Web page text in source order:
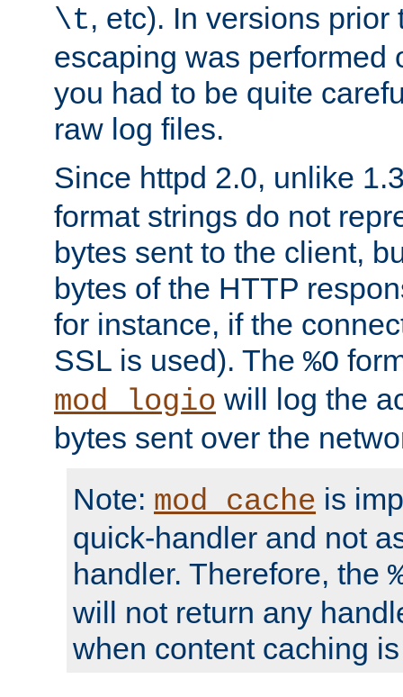
\t, etc). In versions prior
escaping was performed
you had to be quite
raw log files.
Since httpd 2.0, unlike
format strings do not
bytes sent to the client,
bytes of the HTTP
for instance, if the
SSL is used). The %O
mod_logio will log the
bytes sent over the
Note: mod_cache is
quick-handler and not
handler. Therefore, the
will not return any
when content caching